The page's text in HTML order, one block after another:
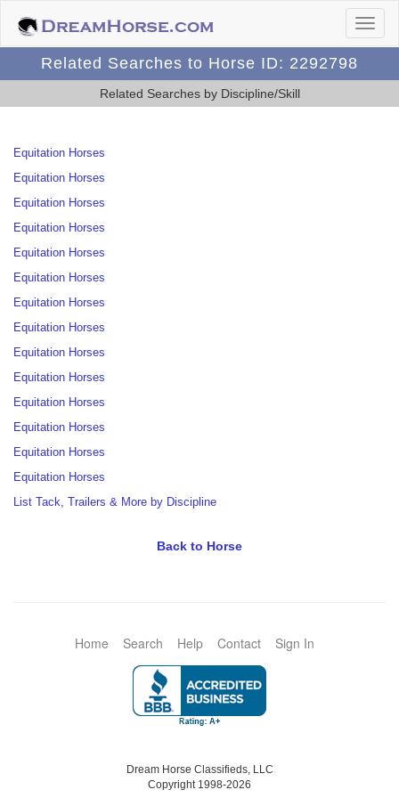
Related Searches to Horse ID: 2292798
Related Searches by Discipline/Skill
Equitation Horses
Equitation Horses
Equitation Horses
Equitation Horses
Equitation Horses
Equitation Horses
Equitation Horses
Equitation Horses
Equitation Horses
Equitation Horses
Equitation Horses
Equitation Horses
Equitation Horses
Equitation Horses
List Tack, Trailers & More by Discipline
Back to Horse
Home Search Help Contact Sign In
Dream Horse Classifieds, LLC
Copyright 1998-2026